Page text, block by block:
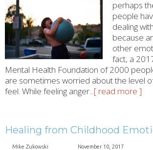
perhaps
people
dealing
because
other
fact, a
Mental Health Foundation of 2000
are sometimes worried about the level
feel. While feeling anger...[ read more ]
Healing from Childhood
Mike Zukowski November 10, 2017